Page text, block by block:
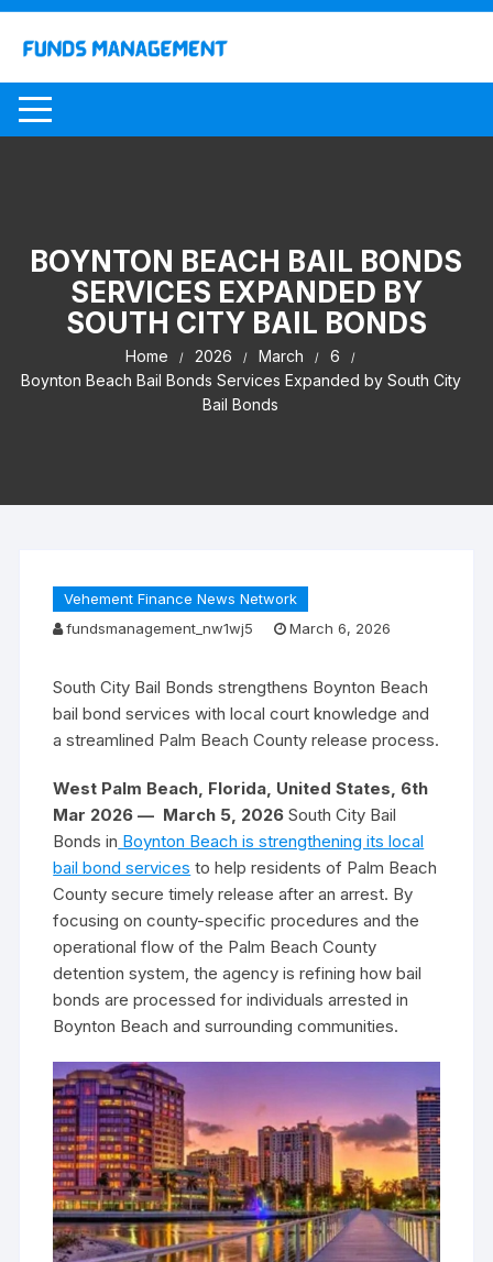
Skip
content
BOYNTON BEACH BAIL BONDS
SERVICES EXPANDED BY
SOUTH CITY BAIL BONDS
Home 2026 March
6
Boynton Beach Bail Bonds Services Expanded by South City
Bail Bonds
Vehement Finance News Network
fundsmanagement_nw1wj5
March 6, 2026
South City Bail Bonds strengthens Boynton Beach
bail bond services with local court knowledge and
a streamlined Palm Beach County release process.
West Palm Beach, Florida, United States, 6th
Mar 2026 — March 5, 2026 South City Bail
Bonds in Boynton Beach is strengthening its local
bail bond services to help residents of Palm Beach
County secure timely release after an arrest. By
focusing on county-specific procedures and the
operational flow of the Palm Beach County
detention system, the agency is refining how bail
bonds are processed for individuals arrested in
Boynton Beach and surrounding communities.